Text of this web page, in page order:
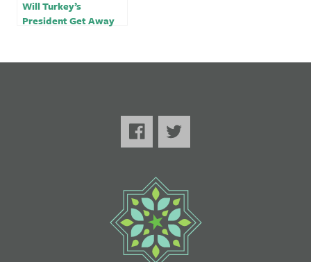
Will Turkey’s
President Get Away